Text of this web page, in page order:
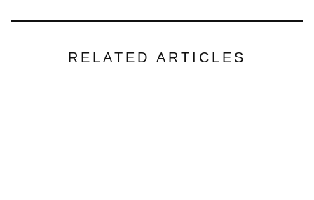
RELATED ARTICLES